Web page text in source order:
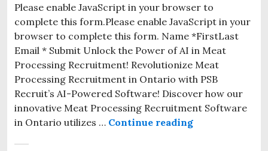
Please enable JavaScript in your browser to
complete this form.Please enable JavaScript in your
browser to complete this form. Name *FirstLast
Email * Submit Unlock the Power of AI in Meat
Processing Recruitment! Revolutionize Meat
Processing Recruitment in Ontario with PSB
Recruit’s AI-Powered Software! Discover how our
innovative Meat Processing Recruitment Software
in Ontario utilizes … Continue reading